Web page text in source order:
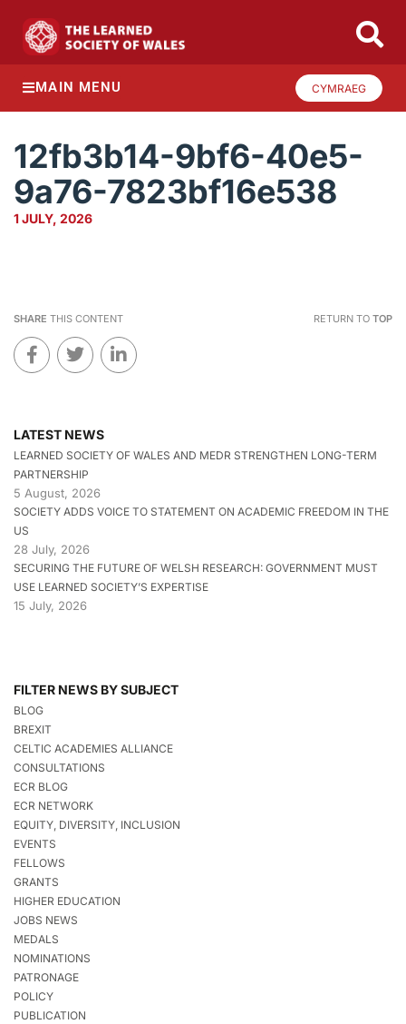
MAIN MENU CYMRAEG
12fb3b14-9bf6-40e5-
9a76-7823bf16e538
1 JULY, 2026
SHARE THIS CONTENT RETURN TO TOP
LATEST NEWS
LEARNED SOCIETY OF WALES AND MEDR STRENGTHEN LONG-TERM
PARTNERSHIP
5 August, 2026
SOCIETY ADDS VOICE TO STATEMENT ON ACADEMIC FREEDOM IN THE
US
28 July, 2026
SECURING THE FUTURE OF WELSH RESEARCH: GOVERNMENT MUST
USE LEARNED SOCIETY’S EXPERTISE
15 July, 2026
FILTER NEWS BY SUBJECT
BLOG
BREXIT
CELTIC ACADEMIES ALLIANCE
CONSULTATIONS
ECR BLOG
ECR NETWORK
EQUITY, DIVERSITY, INCLUSION
EVENTS
FELLOWS
GRANTS
HIGHER EDUCATION
JOBS NEWS
MEDALS
NOMINATIONS
PATRONAGE
POLICY
PUBLICATION